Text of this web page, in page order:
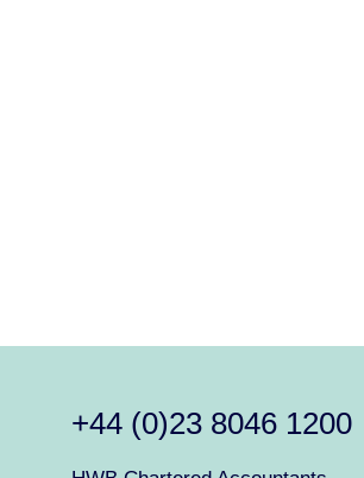
+44 (0)23 8046 1200